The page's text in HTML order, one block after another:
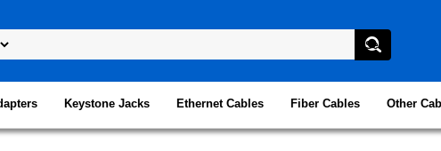
Keystone Jacks Ethernet Cables Fiber Cables Other